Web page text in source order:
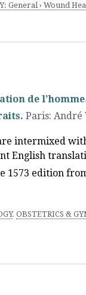
General › Wound
de
Paris: André
intermixed
English
1573 edition
, OBSTETRICS &